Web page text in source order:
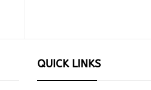
QUICK LINKS